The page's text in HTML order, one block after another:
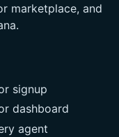
marketplace, and
signup
dashboard
agent